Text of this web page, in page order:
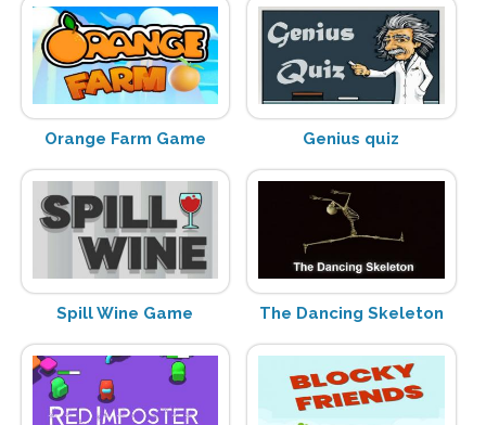
Orange Farm Game Genius quiz
Spill Wine Game The Dancing Skeleton